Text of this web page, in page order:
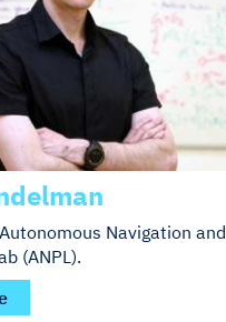
Navigation and
(ANPL).